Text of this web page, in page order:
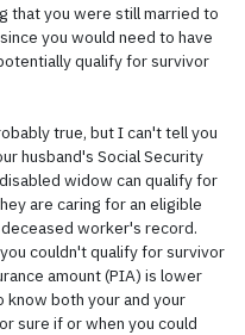
that you were still married to
you would need to have
qualify for survivor
true, but I can't tell you
husband's Social Security
widow can qualify for
are caring for an eligible
worker's record.
couldn't qualify for survivor
amount (PIA) is lower
know both your and your
sure if or when you could